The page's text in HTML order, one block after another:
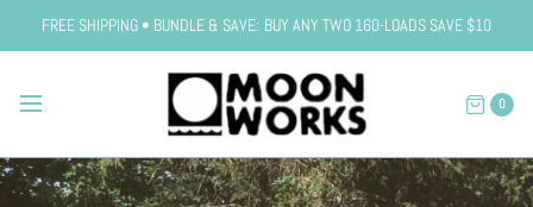
FREE SHIPPING • BUNDLE & SAVE: BUY ANY TWO 160-LOADS SAVE $10
0